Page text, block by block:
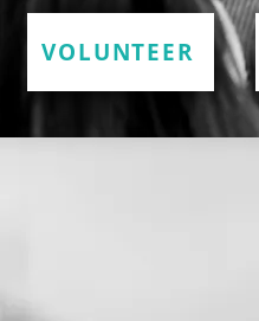
VOLUNTEER